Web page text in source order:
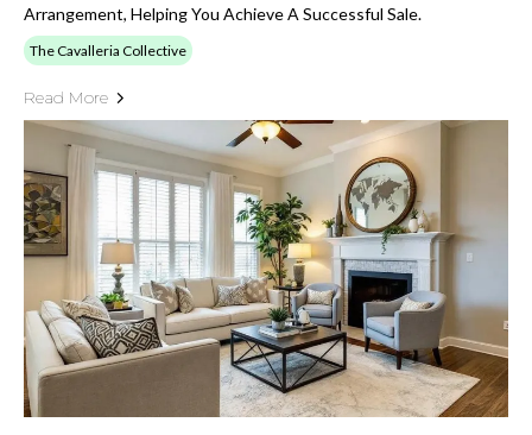
Arrangement, Helping You Achieve A Successful Sale.
The Cavalleria Collective
Read More